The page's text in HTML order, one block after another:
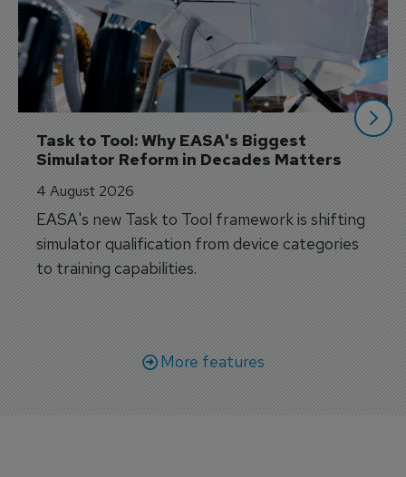
Task to Tool: Why EASA's Biggest
Simulator Reform in Decades Matters
4 August 2026
EASA's new Task to Tool framework is shifting
simulator qualification from device categories
to training capabilities.
More features